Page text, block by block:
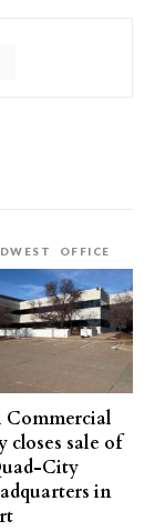
OFFICE
Commercial
closes sale of
City
in